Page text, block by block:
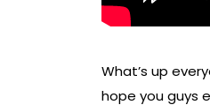
What’s up
hope you guys